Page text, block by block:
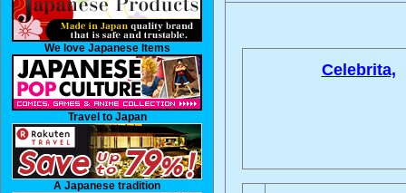
We love Japanese Items
Travel to Japan
A Japanese tradition
Celebrita,